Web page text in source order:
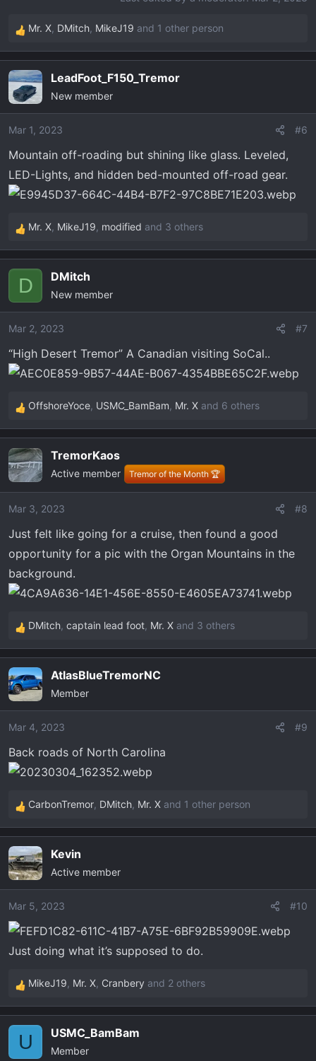
R
e
c
t
i
o
s
:
Mr. X, DMitch, MikeJ19 and 1 other person
LeadFoot_F150_Tremor
New member
Mar 1, 2023 #6
Mountain off-roading but shining like glass. Leveled,
LED-Lights, and hidden bed-mounted off-road gear.
R
e
i
o
s
:
Mr. X, MikeJ19, modified and 3 others
D DMitch
New member
Mar 2, 2023 #7
“High Desert Tremor” A Canadian visiting SoCal..
R
e
c
t
i
o
s
:
OffshoreYoce, USMC_BamBam, Mr. X and 6 others
TremorKaos
Active member Tremor of the Month 🏆
Mar 3, 2023 #8
Just felt like going for a cruise, then found a good
opportunity for a pic with the Organ Mountains in the
background.
R
e
c
t
i
o
s
:
DMitch, captain lead foot, Mr. X and 3 others
AtlasBlueTremorNC
Member
Mar 4, 2023 #9
Back roads of North Carolina
R
e
c
t
i
o
n
s
:
CarbonTremor, DMitch, Mr. X and 1 other person
Kevin
Active member
Mar 5, 2023 #10
Just doing what it’s supposed to do.
R
e
MikeJ19, Mr. X, Cranbery and 2 others
U USMC_BamBam
Member